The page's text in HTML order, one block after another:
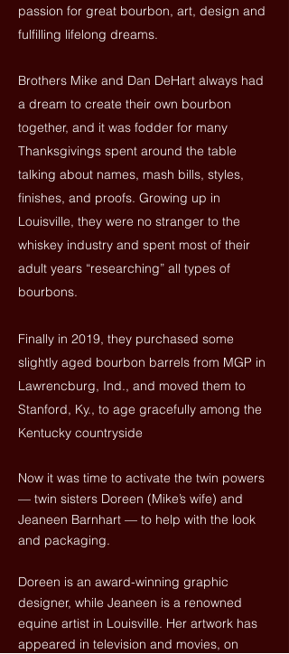
passion for great bourbon, art, design and
fulfilling lifelong dreams.
Brothers Mike and Dan DeHart always had
a dream to create their own bourbon
together, and it was fodder for many
Thanksgivings spent around the table
talking about names, mash bills, styles,
finishes, and proofs. Growing up in
Louisville, they were no stranger to the
whiskey industry and spent most of their
adult years “researching” all types of
bourbons.
Finally in 2019, they purchased some
slightly aged bourbon barrels from MGP in
Lawrencburg, Ind., and moved them to
Stanford, Ky., to age gracefully among the
Kentucky countryside
Now it was time to activate the twin powers
— twin sisters Doreen (Mike’s wife) and
Jeaneen Barnhart — to help with the look
and packaging.
Doreen is an award-winning graphic
designer, while Jeaneen is a renowned
equine artist in Louisville. Her artwork has
appeared in television and movies, on